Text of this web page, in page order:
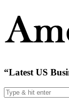
“Latest US